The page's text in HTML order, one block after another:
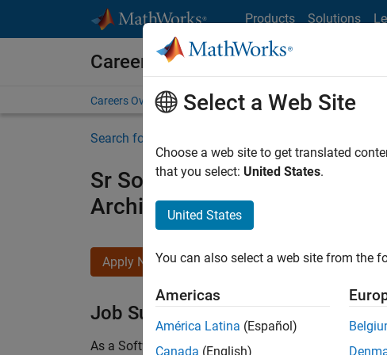
Products Solutions
Careers at MathWorks
Careers Overview Job Search Office Locations
Search for more jobs
Sr Software Engineer in Test
Architecture
Apply Now
Job Summary
As a Software Engineer in Test on the Infrastructure
Select a Web Site
Choose a web site to get translated
that you select: United States.
United States
You can also select a web site from the
Americas
América Latina (Español)
Canada (English)